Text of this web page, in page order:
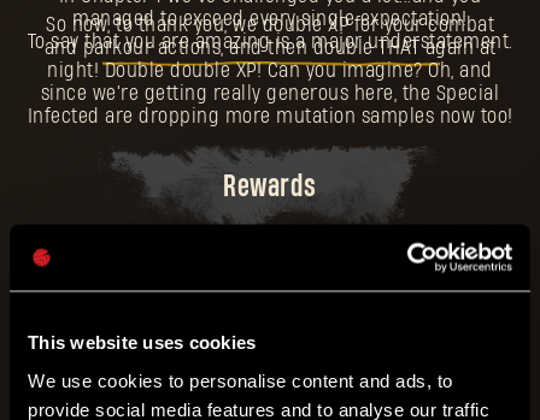
This website uses cookies
We use cookies to personalise content and ads, to
provide social media features and to analyse our traffic
managed to exceed every single expectation!
To say that you are amazing is a major understatement.
So now, to thank you, we double XP for your combat
and parkour actions, and then double THAT again at
night! Double double XP! Can you imagine? Oh, and
since we're getting really generous here, the Special
Infected are dropping more mutation samples now too!
Rewards
For all of you TGG users out there! Take part in the